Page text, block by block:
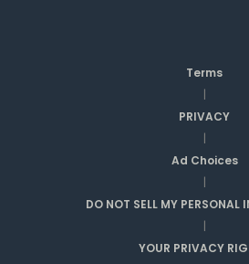
Terms
|
PRIVACY
|
Ad Choices
|
DO NOT SELL MY PERSONAL
|
YOUR PRIVACY